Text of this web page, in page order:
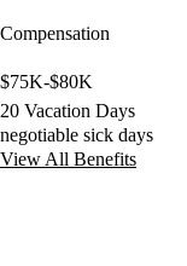
Compensation
$75K-$80K
20 Vacation Days
negotiable sick days
View All Benefits